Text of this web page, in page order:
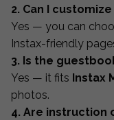
2. Can I
Yes — you can
Instax-friendly
3. Is the
Yes — it fits Instax
photos.
4. Are instruction